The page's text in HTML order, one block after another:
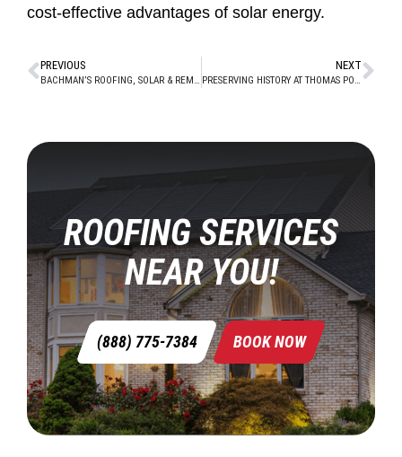
cost-effective advantages of solar energy.
PREVIOUS
BACHMAN’S ROOFING, SOLAR & REMODELING WINS NEXTDOOR “NEIGHBORHOOD FAVE” AWARD 3 YEARS IN A ROW!
NEXT
PRESERVING HISTORY AT THOMAS POINT SHOAL LIGHTHOUSE WITH BACHMAN’S ROOFING
ROOFING SERVICES
NEAR YOU!
(888) 775-7384 BOOK NOW